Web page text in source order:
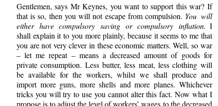
Gentlemen, says Mr Keynes, you want to support this war? If
that is so, then you will not escape from compulsion. You will
either have compulsory saving or compulsory inflation. I
shall explain it to you more plainly, because it seems to me that
you are not very clever in these economic matters. Well, so war
– let me repeat – means a decreased amount of goods for
private consumption. Less butter, less meat, less clothing will
be available for the workers, whilst we shall produce and
import more guns, more shells and more planes. Whichever
tricks you will try to use you cannot alter this fact. Now what I
propose is to adjust the level of workers’ wages to the decreased